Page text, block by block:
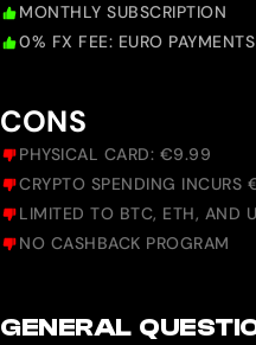
MONTHLY SUBSCRIPTION
0% FX FEE: EURO PAYMENTS
CONS
PHYSICAL CARD: €9.99
CRYPTO SPENDING INCURS
LIMITED TO BTC, ETH, AND
NO CASHBACK PROGRAM
GENERAL